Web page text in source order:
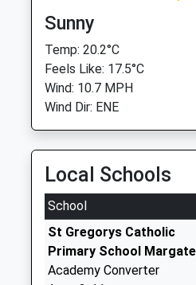
Sunny
Temp: 20.2°C
Feels Like: 17.5°C
Wind: 10.7 MPH
Wind Dir: ENE
Local Schools
School
St Gregorys Catholic
Primary School Margate
Academy Converter